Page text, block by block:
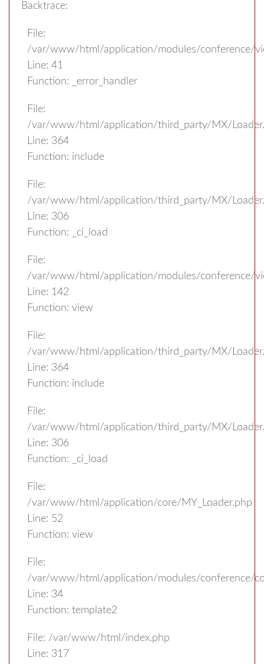
Backtrace:
File:
/var/www/html/application/modules/conference/
Line: 41
Function: _error_handler
File:
/var/www/html/application/third_party/MX/
Line: 364
Function: include
File:
/var/www/html/application/third_party/MX/
Line: 306
Function: _ci_load
File:
/var/www/html/application/modules/conference/
Line: 142
Function: view
File:
/var/www/html/application/third_party/MX/
Line: 364
Function: include
File:
/var/www/html/application/third_party/MX/
Line: 306
Function: _ci_load
File:
/var/www/html/application/core/MY_Loader.php
Line: 52
Function: view
File:
/var/www/html/application/modules/conference/
Line: 34
Function: template2
File: /var/www/html/index.php
Line: 317